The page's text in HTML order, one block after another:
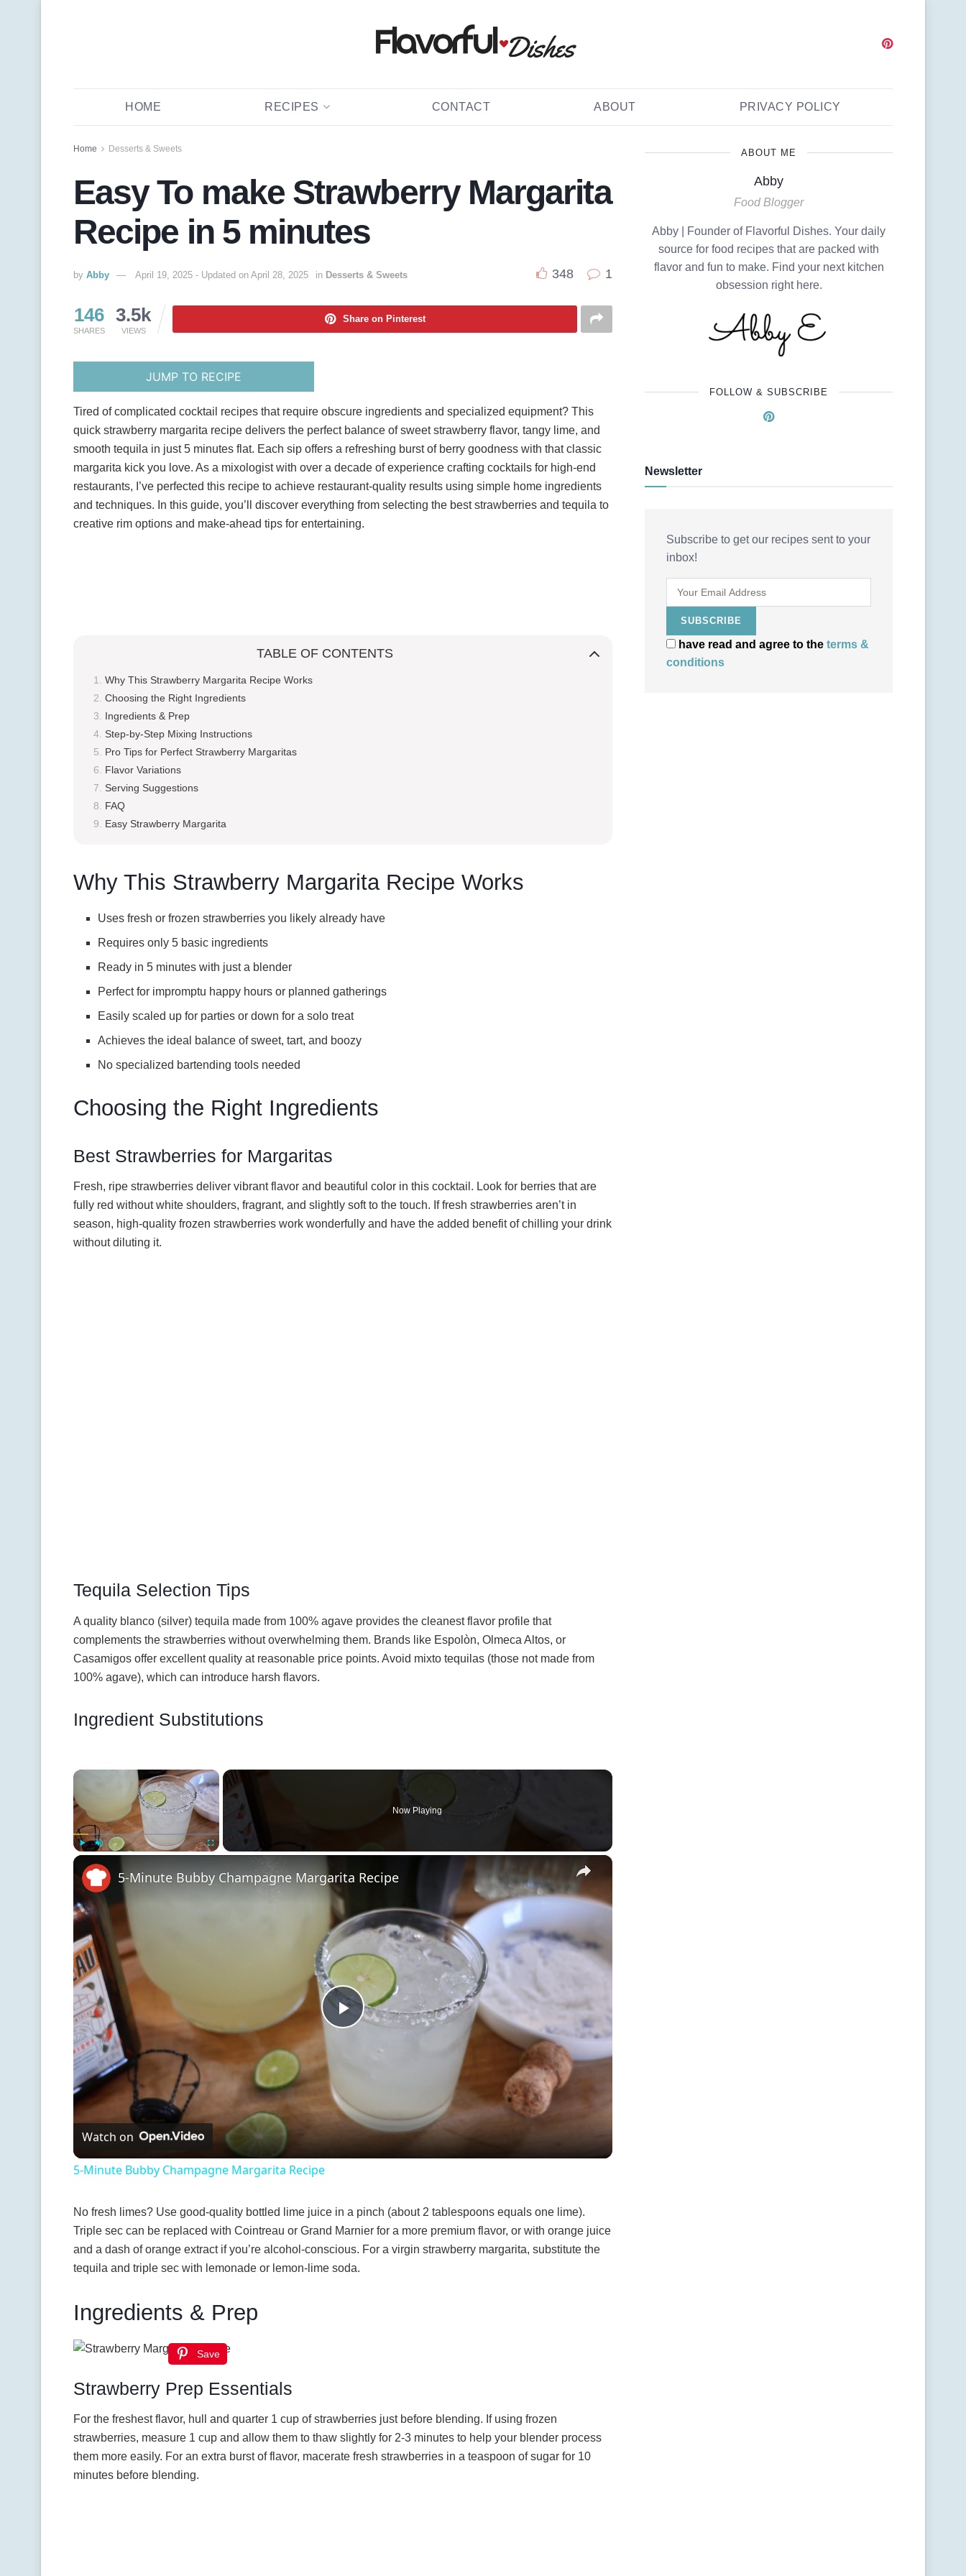
HOME RECIPES CONTACT ABOUT PRIVACY POLICY
Home Desserts & Sweets
Easy To make Strawberry Margarita
Recipe in 5 minutes
by Abby April 19, 2025 - Updated on April 28, 2025 in Desserts & Sweets 348 1
146
SHARES
3.5k
VIEWS
Share on Pinterest
JUMP TO RECIPE
Tired of complicated cocktail recipes that require obscure ingredients and specialized equipment? This
quick strawberry margarita recipe delivers the perfect balance of sweet strawberry flavor, tangy lime, and
smooth tequila in just 5 minutes flat. Each sip offers a refreshing burst of berry goodness with that classic
margarita kick you love. As a mixologist with over a decade of experience crafting cocktails for high-end
restaurants, I’ve perfected this recipe to achieve restaurant-quality results using simple home ingredients
and techniques. In this guide, you’ll discover everything from selecting the best strawberries and tequila to
creative rim options and make-ahead tips for entertaining.
TABLE OF CONTENTS
Why This Strawberry Margarita Recipe Works
Choosing the Right Ingredients
Ingredients & Prep
Step-by-Step Mixing Instructions
Pro Tips for Perfect Strawberry Margaritas
Flavor Variations
Serving Suggestions
FAQ
Easy Strawberry Margarita
Why This Strawberry Margarita Recipe Works
Uses fresh or frozen strawberries you likely already have
Requires only 5 basic ingredients
Ready in 5 minutes with just a blender
Perfect for impromptu happy hours or planned gatherings
Easily scaled up for parties or down for a solo treat
Achieves the ideal balance of sweet, tart, and boozy
No specialized bartending tools needed
Choosing the Right Ingredients
Best Strawberries for Margaritas
Fresh, ripe strawberries deliver vibrant flavor and beautiful color in this cocktail. Look for berries that are
fully red without white shoulders, fragrant, and slightly soft to the touch. If fresh strawberries aren’t in
season, high-quality frozen strawberries work wonderfully and have the added benefit of chilling your drink
without diluting it.
Tequila Selection Tips
A quality blanco (silver) tequila made from 100% agave provides the cleanest flavor profile that
complements the strawberries without overwhelming them. Brands like Espolòn, Olmeca Altos, or
Casamigos offer excellent quality at reasonable price points. Avoid mixto tequilas (those not made from
100% agave), which can introduce harsh flavors.
Ingredient Substitutions
×
Now Playing
×
P
a
y
i
5-Minute Bubby Champagne Margarita Recipe
Watch on
5-Minute Bubby Champagne Margarita Recipe
No fresh limes? Use good-quality bottled lime juice in a pinch (about 2 tablespoons equals one lime).
Triple sec can be replaced with Cointreau or Grand Marnier for a more premium flavor, or with orange juice
and a dash of orange extract if you’re alcohol-conscious. For a virgin strawberry margarita, substitute the
tequila and triple sec with lemonade or lemon-lime soda.
Ingredients & Prep
Save
Strawberry Prep Essentials
For the freshest flavor, hull and quarter 1 cup of strawberries just before blending. If using frozen
strawberries, measure 1 cup and allow them to thaw slightly for 2-3 minutes to help your blender process
them more easily. For an extra burst of flavor, macerate fresh strawberries in a teaspoon of sugar for 10
minutes before blending.
ABOUT ME
Abby
Food Blogger
Abby | Founder of Flavorful Dishes. Your daily
source for food recipes that are packed with
flavor and fun to make. Find your next kitchen
obsession right here.
FOLLOW & SUBSCRIBE
Newsletter
Subscribe to get our recipes sent to your
inbox!
have read and agree to the terms &
conditions